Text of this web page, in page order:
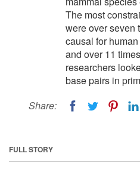
The most
were over seven
causal for
and over 11
researchers
base pairs in
Share:
FULL STORY